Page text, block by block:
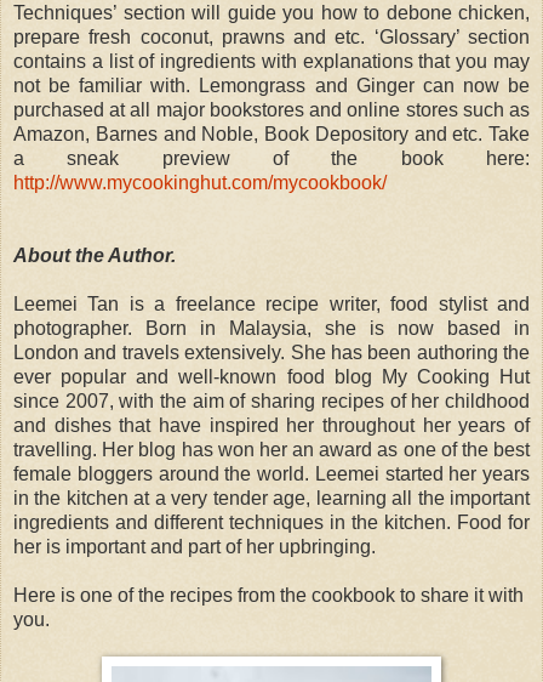
Techniques’ section will guide you how to debone chicken,
prepare fresh coconut, prawns and etc. ‘Glossary’ section
contains a list of ingredients with explanations that you may
not be familiar with. Lemongrass and Ginger can now be
purchased at all major bookstores and online stores such as
Amazon, Barnes and Noble, Book Depository and etc. Take
a sneak preview of the book here:
http://www.mycookinghut.com/mycookbook/
About the Author.
Leemei Tan is a freelance recipe writer, food stylist and
photographer. Born in Malaysia, she is now based in
London and travels extensively. She has been authoring the
ever popular and well-known food blog My Cooking Hut
since 2007, with the aim of sharing recipes of her childhood
and dishes that have inspired her throughout her years of
travelling. Her blog has won her an award as one of the best
female bloggers around the world. Leemei started her years
in the kitchen at a very tender age, learning all the important
ingredients and different techniques in the kitchen. Food for
her is important and part of her upbringing.
Here is one of the recipes from the cookbook to share it with
you.